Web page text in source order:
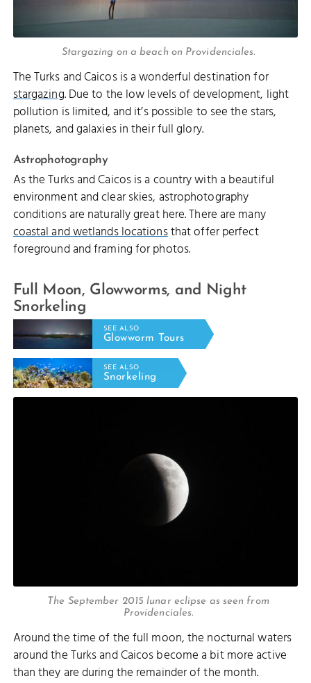
Stargazing on a beach on Providenciales.
The Turks and Caicos is a wonderful destination for
stargazing. Due to the low levels of development, light
pollution is limited, and it’s possible to see the stars,
planets, and galaxies in their full glory.
Astrophotography
As the Turks and Caicos is a country with a beautiful
environment and clear skies, astrophotography
conditions are naturally great here. There are many
coastal and wetlands locationsthat offer perfect
foreground and framing for photos.
Full Moon, Glowworms, and Night
Snorkeling
SEE ALSO
Glowworm Tours
SEE ALSO
Snorkeling
The September 2015 lunar eclipse as seen from
Providenciales.
Around the time of the full moon, the nocturnal waters
around the Turks and Caicos become a bit more active
than they are during the remainder of the month.